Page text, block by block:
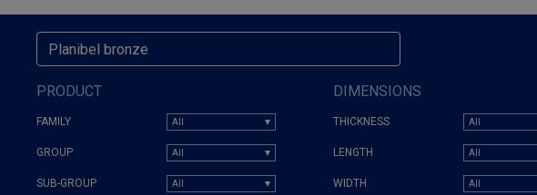
PRODUCT
FAMILY
GROUP
SUB-GROUP
DIMENSIONS
THICKNESS
LENGTH
WIDTH